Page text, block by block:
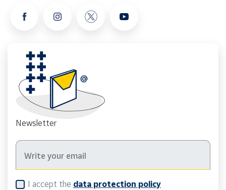
Newsletter
I accept the data protection policy